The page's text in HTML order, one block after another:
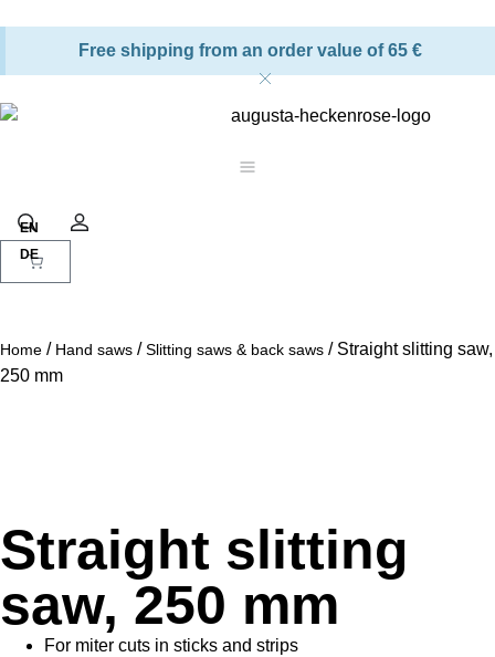
Free shipping from an order value of 65 €
Shopping cart
Search
Home / Hand saws /Slitting saws & back saws / Straight slitting saw,
250 mm
Straight slitting
saw, 250 mm
For miter cuts in sticks and strips